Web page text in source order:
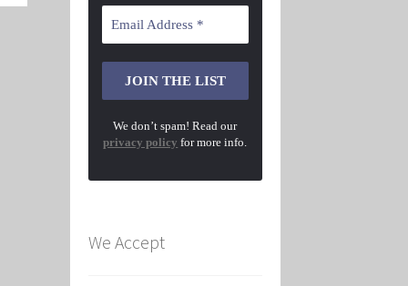
We don’t spam! Read our
privacy policy for more info.
We Accept